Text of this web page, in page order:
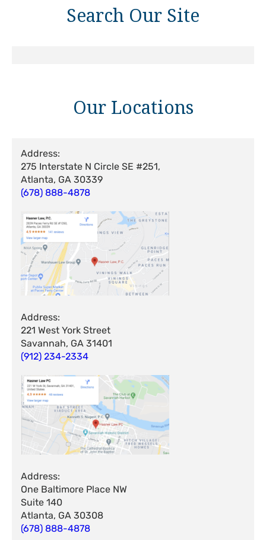
Search Our Site
Our Locations
Address:
275 Interstate N Circle SE #251,
Atlanta, GA 30339
(678) 888-4878
Address:
221 West York Street
Savannah, GA 31401
(912) 234-2334
Address:
One Baltimore Place NW
Suite 140
Atlanta, GA 30308
(678) 888-4878